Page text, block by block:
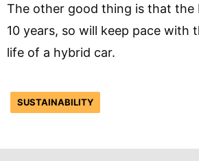
The other good thing is that the
10 years, so will keep pace with
life of a hybrid car.
SUSTAINABILITY